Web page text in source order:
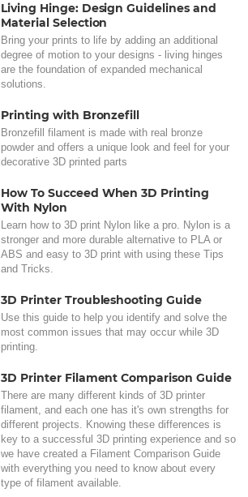
Living Hinge: Design Guidelines and
Material Selection
Bring your prints to life by adding an additional
degree of motion to your designs - living hinges
are the foundation of expanded mechanical
solutions.
Printing with Bronzefill
Bronzefill filament is made with real bronze
powder and offers a unique look and feel for your
decorative 3D printed parts
How To Succeed When 3D Printing
With Nylon
Learn how to 3D print Nylon like a pro. Nylon is a
stronger and more durable alternative to PLA or
ABS and easy to 3D print with using these Tips
and Tricks.
3D Printer Troubleshooting Guide
Use this guide to help you identify and solve the
most common issues that may occur while 3D
printing.
3D Printer Filament Comparison Guide
There are many different kinds of 3D printer
filament, and each one has it's own strengths for
different projects. Knowing these differences is
key to a successful 3D printing experience and so
we have created a Filament Comparison Guide
with everything you need to know about every
type of filament available.